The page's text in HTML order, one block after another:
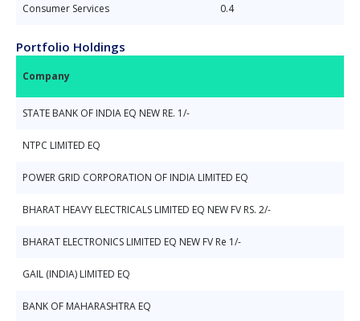
Consumer Services 0.4
Portfolio Holdings
Company
STATE BANK OF INDIA EQ NEW RE. 1/-
NTPC LIMITED EQ
POWER GRID CORPORATION OF INDIA LIMITED EQ
BHARAT HEAVY ELECTRICALS LIMITED EQ NEW FV RS. 2/-
BHARAT ELECTRONICS LIMITED EQ NEW FV Re 1/-
GAIL (INDIA) LIMITED EQ
BANK OF MAHARASHTRA EQ